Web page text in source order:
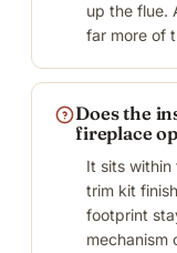
up the flue.
far more of
Does the
fireplace
It sits within
trim kit
footprint
mechanism